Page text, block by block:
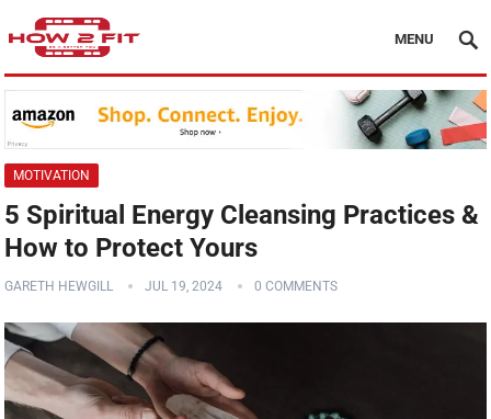
MENU
MOTIVATION
5 Spiritual Energy Cleansing Practices &
How to Protect Yours
GARETH HEWGILL JUL 19, 2024 0 COMMENTS